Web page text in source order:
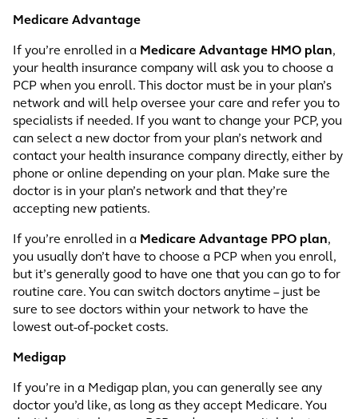
Medicare Advantage
If you’re enrolled in a Medicare Advantage HMO plan,
your health insurance company will ask you to choose a
PCP when you enroll. This doctor must be in your plan’s
network and will help oversee your care and refer you to
specialists if needed. If you want to change your PCP, you
can select a new doctor from your plan’s network and
contact your health insurance company directly, either by
phone or online depending on your plan. Make sure the
doctor is in your plan’s network and that they’re
accepting new patients.
If you’re enrolled in a Medicare Advantage PPO plan,
you usually don’t have to choose a PCP when you enroll,
but it’s generally good to have one that you can go to for
routine care. You can switch doctors anytime – just be
sure to see doctors within your network to have the
lowest out-of-pocket costs.
Medigap
If you’re in a Medigap plan, you can generally see any
doctor you’d like, as long as they accept Medicare. You